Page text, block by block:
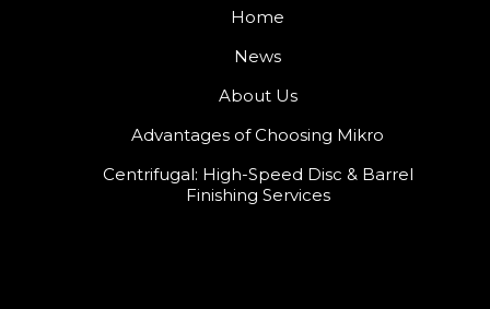
Home
News
About Us
Advantages of Choosing Mikro
Centrifugal: High-Speed Disc & Barrel
Finishing Services